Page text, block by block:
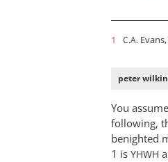
1 C.A. Evans,
peter
You
following,
benighted
1 is YHWH